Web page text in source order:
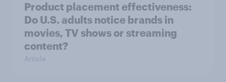
Product placement effectiveness:
Do U.S. adults notice brands in
movies, TV shows or streaming
content?
Article